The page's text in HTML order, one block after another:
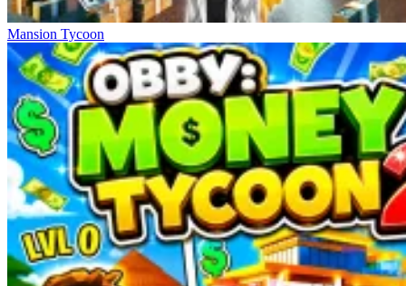
Mansion Tycoon